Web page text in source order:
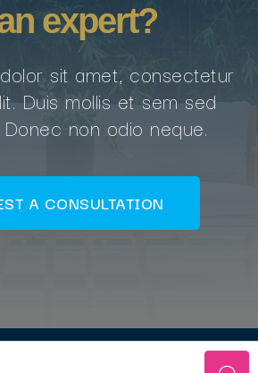
expert?
sit amet, consectetur
Duis mollis et sem sed
Donec non odio neque.
A CONSULTATION